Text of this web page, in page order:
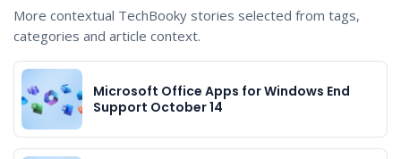
More contextual TechBooky stories selected from tags,
categories and article context.
Microsoft Office Apps for Windows End
Support October 14